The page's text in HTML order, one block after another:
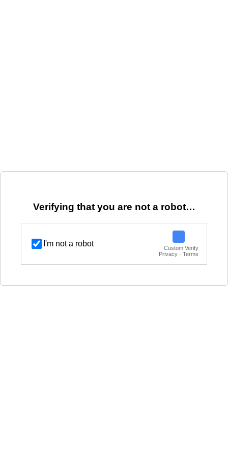
Verifying that you are not a robot…
I'm not a robot
Custom Verify
Privacy · Terms